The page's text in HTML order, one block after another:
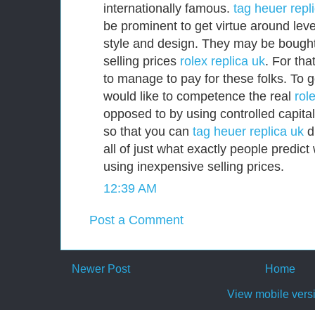
internationally famous. tag heuer
be prominent to get virtue around
style and design. They may be
selling prices rolex replica uk. For
to manage to pay for these folks. To
would like to competence the real
opposed to by using controlled
so that you can tag heuer replica uk
all of just what exactly people
using inexpensive selling prices.
12:39 AM
Post a Comment
Newer Post Home
View mobile